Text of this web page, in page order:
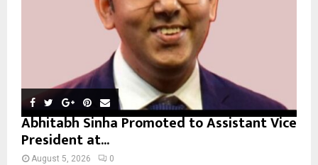
Abhitabh Sinha Promoted to Assistant Vice
President at...
August 5, 2026 0